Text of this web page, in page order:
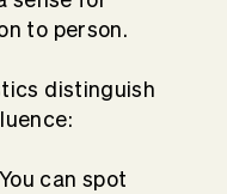
to person.
distinguish
You can spot